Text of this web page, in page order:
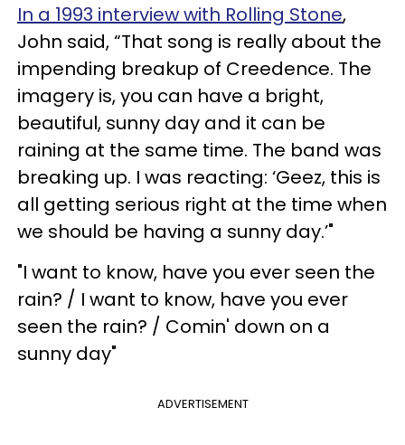
In a 1993 interview with Rolling Stone,
John said, “That song is really about the
impending breakup of Creedence. The
imagery is, you can have a bright,
beautiful, sunny day and it can be
raining at the same time. The band was
breaking up. I was reacting: ‘Geez, this is
all getting serious right at the time when
we should be having a sunny day.’"
"I want to know, have you ever seen the
rain? / I want to know, have you ever
seen the rain? / Comin' down on a
sunny day"
ADVERTISEMENT